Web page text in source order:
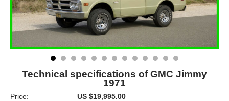
Technical specifications of GMC Jimmy
1971
Price:
US $19,995.00